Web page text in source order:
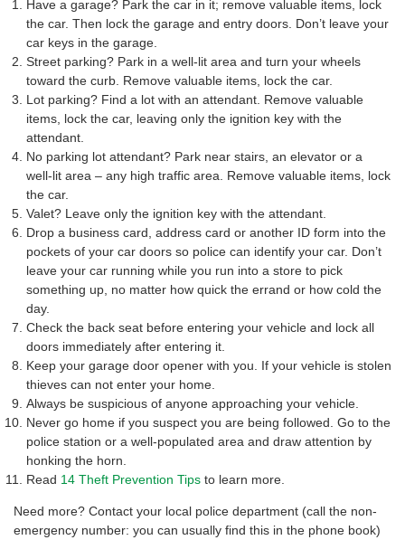
Have a garage? Park the car in it; remove valuable items, lock
the car. Then lock the garage and entry doors. Don’t leave your
car keys in the garage.
Street parking? Park in a well-lit area and turn your wheels
toward the curb. Remove valuable items, lock the car.
Lot parking? Find a lot with an attendant. Remove valuable
items, lock the car, leaving only the ignition key with the
attendant.
No parking lot attendant? Park near stairs, an elevator or a
well-lit area – any high traffic area. Remove valuable items, lock
the car.
Valet? Leave only the ignition key with the attendant.
Drop a business card, address card or another ID form into the
pockets of your car doors so police can identify your car. Don’t
leave your car running while you run into a store to pick
something up, no matter how quick the errand or how cold the
day.
Check the back seat before entering your vehicle and lock all
doors immediately after entering it.
Keep your garage door opener with you. If your vehicle is stolen
thieves can not enter your home.
Always be suspicious of anyone approaching your vehicle.
Never go home if you suspect you are being followed. Go to the
police station or a well-populated area and draw attention by
honking the horn.
Read 14 Theft Prevention Tips to learn more.
Need more? Contact your local police department (call the non-
emergency number: you can usually find this in the phone book)